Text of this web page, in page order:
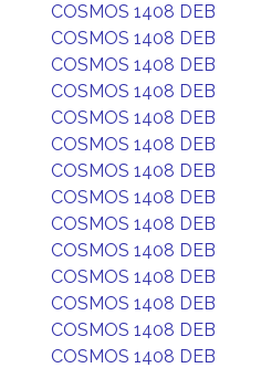
COSMOS 1408 DEB
COSMOS 1408 DEB
COSMOS 1408 DEB
COSMOS 1408 DEB
COSMOS 1408 DEB
COSMOS 1408 DEB
COSMOS 1408 DEB
COSMOS 1408 DEB
COSMOS 1408 DEB
COSMOS 1408 DEB
COSMOS 1408 DEB
COSMOS 1408 DEB
COSMOS 1408 DEB
COSMOS 1408 DEB